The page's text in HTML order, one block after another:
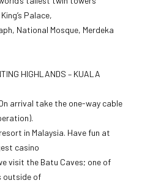
Palace,
National Mosque, Merdeka
HIGHLANDS – KUALA
arrival take the one-way cable
in Malaysia. Have fun at
casino
visit the Batu Caves; one of
outside of